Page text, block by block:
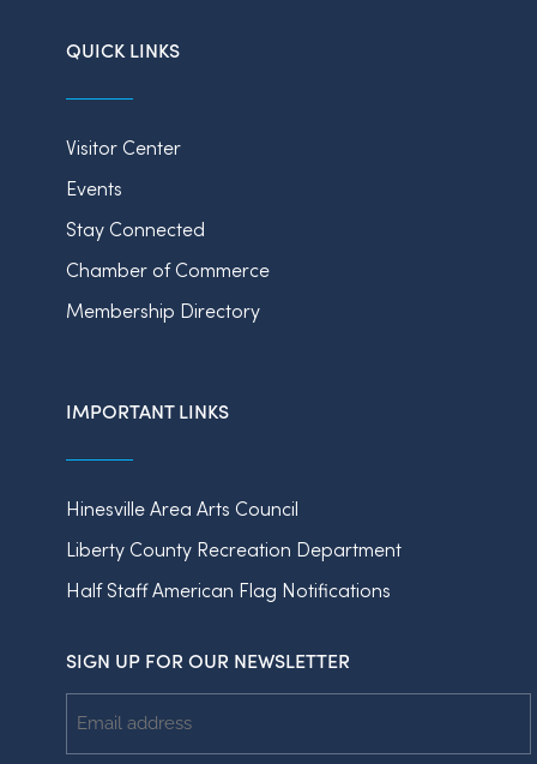
QUICK LINKS
Visitor Center
Events
Stay Connected
Chamber of Commerce
Membership Directory
IMPORTANT LINKS
Hinesville Area Arts Council
Liberty County Recreation Department
Half Staff American Flag Notifications
SIGN UP FOR OUR NEWSLETTER
Address